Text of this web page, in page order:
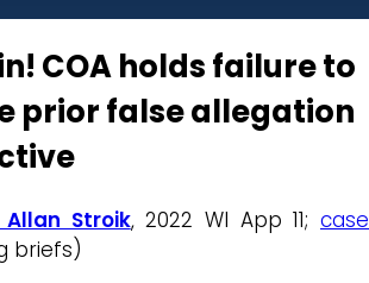
COA holds failure to
prior false allegation
Stroik, 2022 WI App 11;case
briefs)